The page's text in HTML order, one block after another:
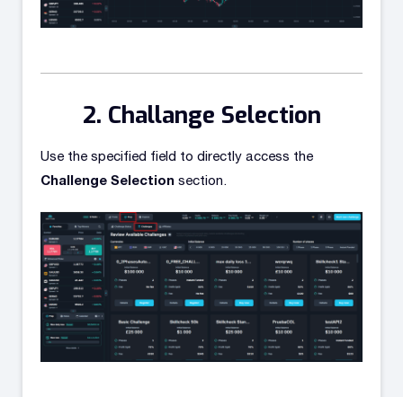
Challange Selection
Use the specified field to directly access the
Challenge Selection section.